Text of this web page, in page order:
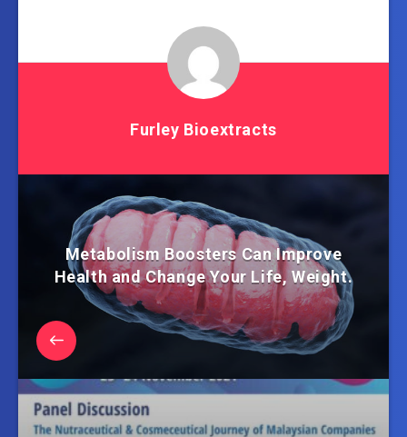
Furley Bioextracts
Metabolism Boosters Can Improve
Health and Change Your Life, Weight.